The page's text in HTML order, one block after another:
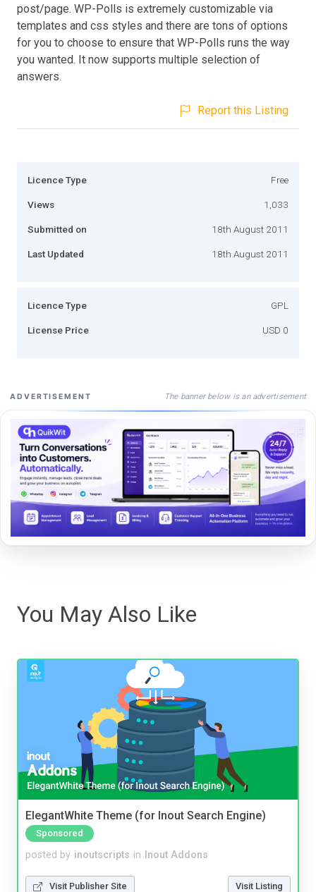
post/page. WP-Polls is extremely customizable via
templates and css styles and there are tons of options
for you to choose to ensure that WP-Polls runs the way
you wanted. It now supports multiple selection of
answers.
Report this Listing
Licence Type Free
Views 1,033
Submitted on 18th August 2011
Last Updated 18th August 2011
Licence Type GPL
License Price USD 0
ADVERTISEMENT The banner below is an advertisement
You May Also Like
ElegantWhite Theme (for Inout Search Engine)
Sponsored
posted by inoutscripts in Inout Addons
Visit Publisher Site Visit Listing